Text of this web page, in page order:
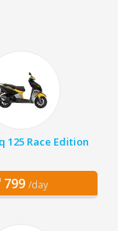
125 Race Edition
799 /day